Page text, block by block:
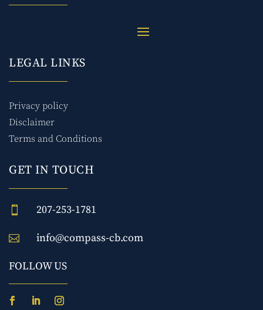
LEGAL LINKS
Privacy policy
Disclaimer
Terms and Conditions
GET IN TOUCH
 207-253-1781
 info@compass-cb.com
FOLLOW US